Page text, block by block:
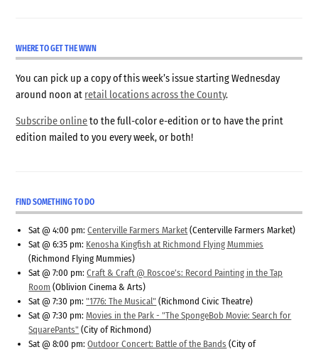
WHERE TO GET THE WWN
You can pick up a copy of this week’s issue starting Wednesday
around noon at retail locations across the County.
Subscribe onlineto the full-color e-edition or to have the print
edition mailed to you every week, or both!
FIND SOMETHING TO DO
Sat @ 4:00 pm:Centerville Farmers Market (Centerville Farmers Market)
Sat @ 6:35 pm: Kenosha Kingfish at Richmond Flying Mummies
(Richmond Flying Mummies)
Sat @ 7:00 pm:Craft & Craft @ Roscoe’s: Record Painting in the Tap
Room (Oblivion Cinema & Arts)
Sat @ 7:30 pm:"1776: The Musical" (Richmond Civic Theatre)
Sat @ 7:30 pm:Movies in the Park - "The SpongeBob Movie: Search for
SquarePants" (City of Richmond)
Sat @ 8:00 pm:Outdoor Concert: Battle of the Bands (City of